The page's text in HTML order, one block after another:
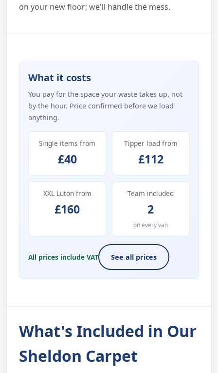
on your new floor; we'll handle the mess.
What it costs
You pay for the space your waste takes up, not
by the hour. Price confirmed before we load
anything.
Single items from
£40
Tipper load from
£112
XXL Luton from
£160
Team included
2
on every van
All prices include VAT See all prices
What's Included in Our
Sheldon Carpet